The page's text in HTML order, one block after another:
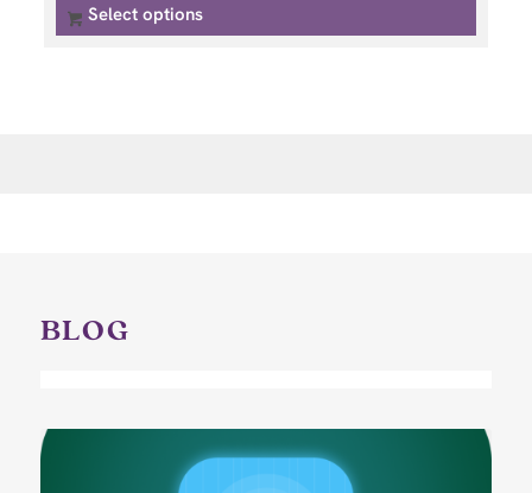
Select options
BLOG